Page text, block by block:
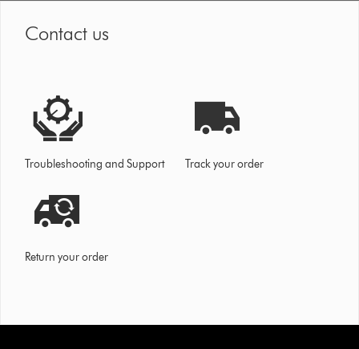
Contact us
Troubleshooting and Support Track your order
Return your order